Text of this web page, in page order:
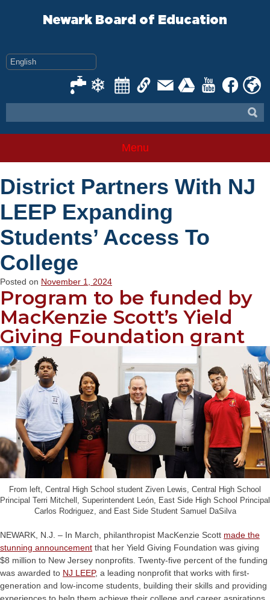
Newark Board of Education
Menu
District Partners With NJ
LEEP Expanding
Students’ Access To
College
Posted on November 1, 2024
Program to be funded by
MacKenzie Scott’s Yield
Giving Foundation grant
From left, Central High School student Ziven Lewis, Central High School
Principal Terri Mitchell, Superintendent León, East Side High School Principal
Carlos Rodriguez, and East Side Student Samuel DaSilva
NEWARK, N.J. – In March, philanthropist MacKenzie Scott made the
stunning announcement that her Yield Giving Foundation was giving
$8 million to New Jersey nonprofits. Twenty-five percent of the funding
was awarded to NJ LEEP, a leading nonprofit that works with first-
generation and low-income students, building their skills and providing